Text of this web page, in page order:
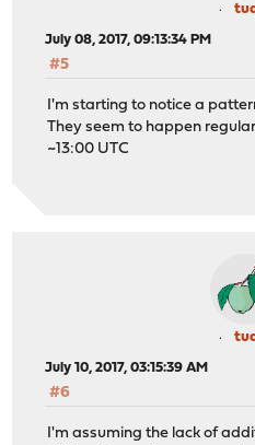
July 08, 2017, 09:13:34 PM
#5
I'm starting to notice a
They seem to happen
~13:00 UTC
July 10, 2017, 03:15:39 AM
#6
I'm assuming the lack of